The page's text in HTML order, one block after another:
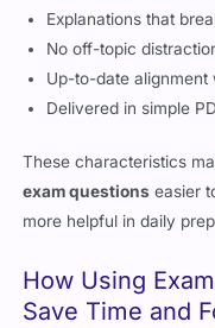
Explanations that
No off-topic
Up-to-date alignment
Delivered in simple
These characteristics
exam questions easier
more helpful in daily
How Using
Save Time and